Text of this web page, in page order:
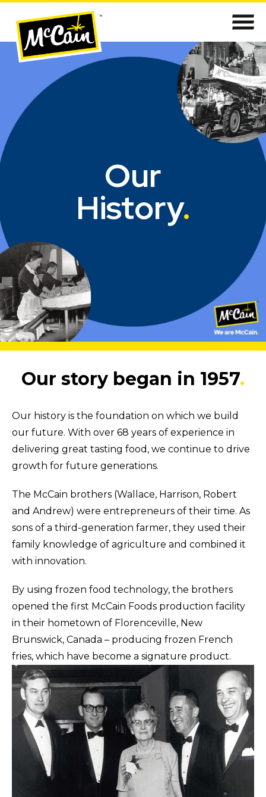
Our
History.
Our story began in 1957.
Our history is the foundation on which we build
our future. With over 68 years of experience in
delivering great tasting food, we continue to drive
growth for future generations.
The McCain brothers (Wallace, Harrison, Robert
and Andrew) were entrepreneurs of their time. As
sons of a third-generation farmer, they used their
family knowledge of agriculture and combined it
with innovation.
By using frozen food technology, the brothers
opened the first McCain Foods production facility
in their hometown of Florenceville, New
Brunswick, Canada – producing frozen French
fries, which have become a signature product.